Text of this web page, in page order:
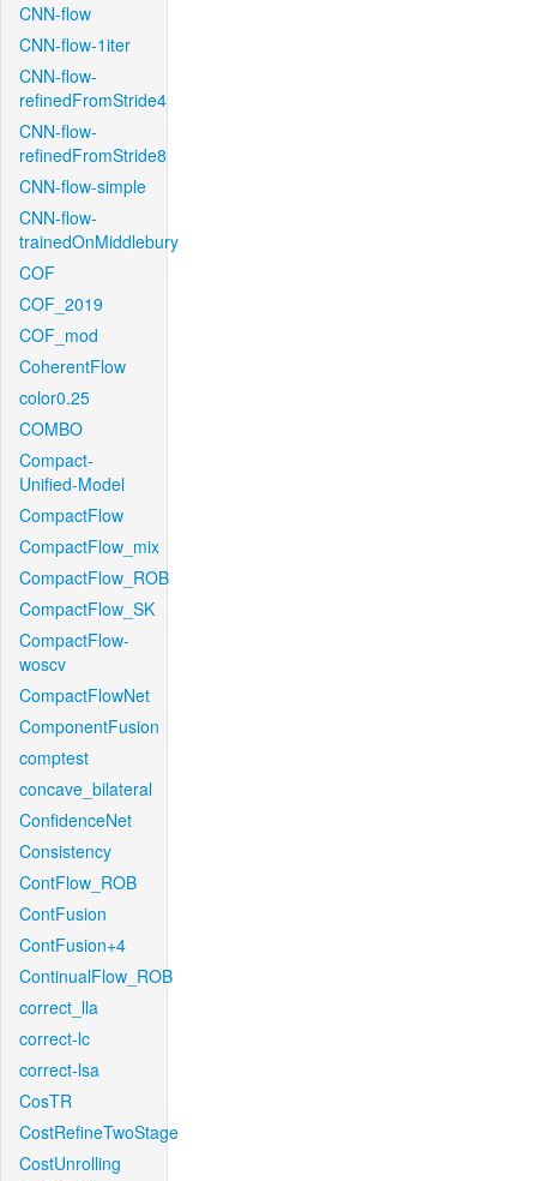
CNN-flow
CNN-flow-1iter
CNN-flow-
refinedFromStride4
CNN-flow-
refinedFromStride8
CNN-flow-simple
CNN-flow-
trainedOnMiddlebury
COF
COF_2019
COF_mod
CoherentFlow
color0.25
COMBO
Compact-
Unified-Model
CompactFlow
CompactFlow_mix
CompactFlow_ROB
CompactFlow_SK
CompactFlow-
woscv
CompactFlowNet
ComponentFusion
comptest
concave_bilateral
ConfidenceNet
Consistency
ContFlow_ROB
ContFusion
ContFusion+4
ContinualFlow_ROB
correct_lla
correct-lc
correct-lsa
CosTR
CostRefineTwoStage
CostUnrolling